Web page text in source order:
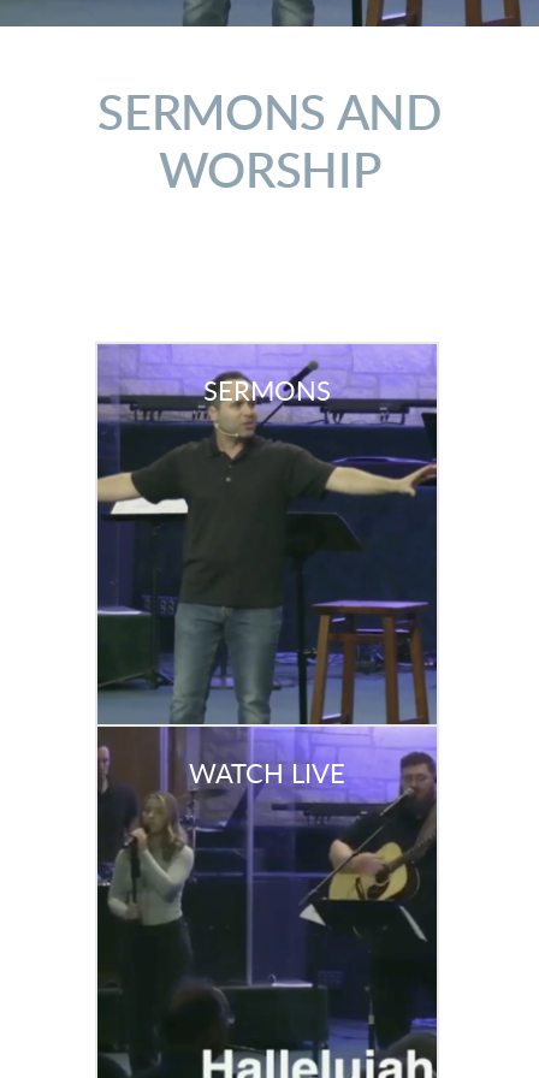
SERMONS AND
WORSHIP
SERMONS
WATCH LIVE